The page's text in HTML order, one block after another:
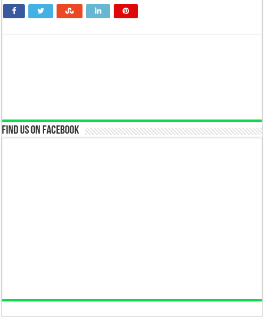
Find us on Facebook